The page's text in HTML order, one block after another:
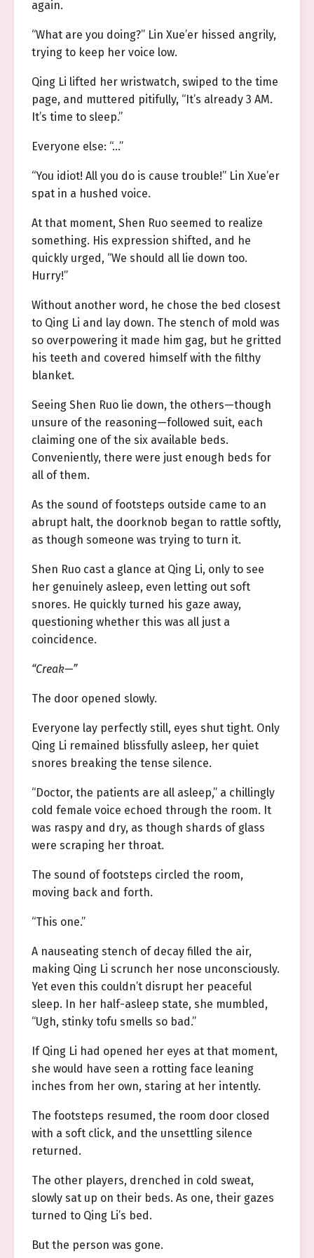
again.
“What are you doing?” Lin Xue’er hissed angrily,
trying to keep her voice low.
Qing Li lifted her wristwatch, swiped to the time
page, and muttered pitifully, “It’s already 3 AM.
It’s time to sleep.”
Everyone else: “…”
“You idiot! All you do is cause trouble!” Lin Xue’er
spat in a hushed voice.
At that moment, Shen Ruo seemed to realize
something. His expression shifted, and he
quickly urged, “We should all lie down too.
Hurry!”
Without another word, he chose the bed closest
to Qing Li and lay down. The stench of mold was
so overpowering it made him gag, but he gritted
his teeth and covered himself with the filthy
blanket.
Seeing Shen Ruo lie down, the others—though
unsure of the reasoning—followed suit, each
claiming one of the six available beds.
Conveniently, there were just enough beds for
all of them.
As the sound of footsteps outside came to an
abrupt halt, the doorknob began to rattle softly,
as though someone was trying to turn it.
Shen Ruo cast a glance at Qing Li, only to see
her genuinely asleep, even letting out soft
snores. He quickly turned his gaze away,
questioning whether this was all just a
coincidence.
“Creak—”
The door opened slowly.
Everyone lay perfectly still, eyes shut tight. Only
Qing Li remained blissfully asleep, her quiet
snores breaking the tense silence.
“Doctor, the patients are all asleep,” a chillingly
cold female voice echoed through the room. It
was raspy and dry, as though shards of glass
were scraping her throat.
The sound of footsteps circled the room,
moving back and forth.
“This one.”
A nauseating stench of decay filled the air,
making Qing Li scrunch her nose unconsciously.
Yet even this couldn’t disrupt her peaceful
sleep. In her half-asleep state, she mumbled,
“Ugh, stinky tofu smells so bad.”
If Qing Li had opened her eyes at that moment,
she would have seen a rotting face leaning
inches from her own, staring at her intently.
The footsteps resumed, the room door closed
with a soft click, and the unsettling silence
returned.
The other players, drenched in cold sweat,
slowly sat up on their beds. As one, their gazes
turned to Qing Li’s bed.
But the person was gone.